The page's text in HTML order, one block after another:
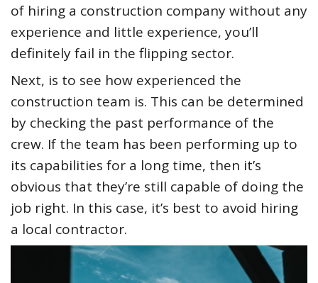
of hiring a construction company without any
experience and little experience, you’ll
definitely fail in the flipping sector.
Next, is to see how experienced the
construction team is. This can be determined
by checking the past performance of the
crew. If the team has been performing up to
its capabilities for a long time, then it’s
obvious that they’re still capable of doing the
job right. In this case, it’s best to avoid hiring
a local contractor.